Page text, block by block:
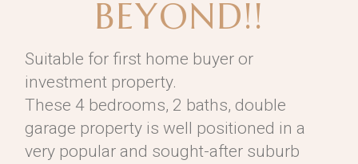
BEYOND!!
Suitable for first home buyer or
investment property.
These 4 bedrooms, 2 baths, double
garage property is well positioned in a
very popular and sought-after suburb